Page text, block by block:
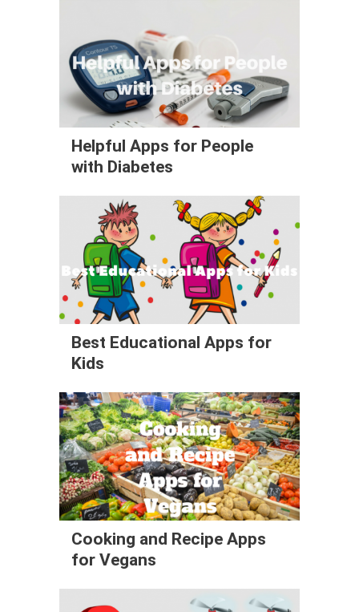
Helpful Apps for People
with Diabetes
Best Educational Apps for
Kids
Cooking and Recipe Apps
for Vegans